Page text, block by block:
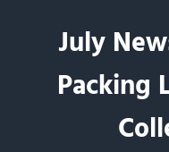
July
Packing